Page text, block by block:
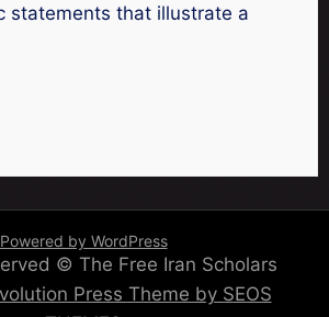
statements that illustrate a
Powered by WordPress
© The Free Iran Scholars
Press Theme by SEOS